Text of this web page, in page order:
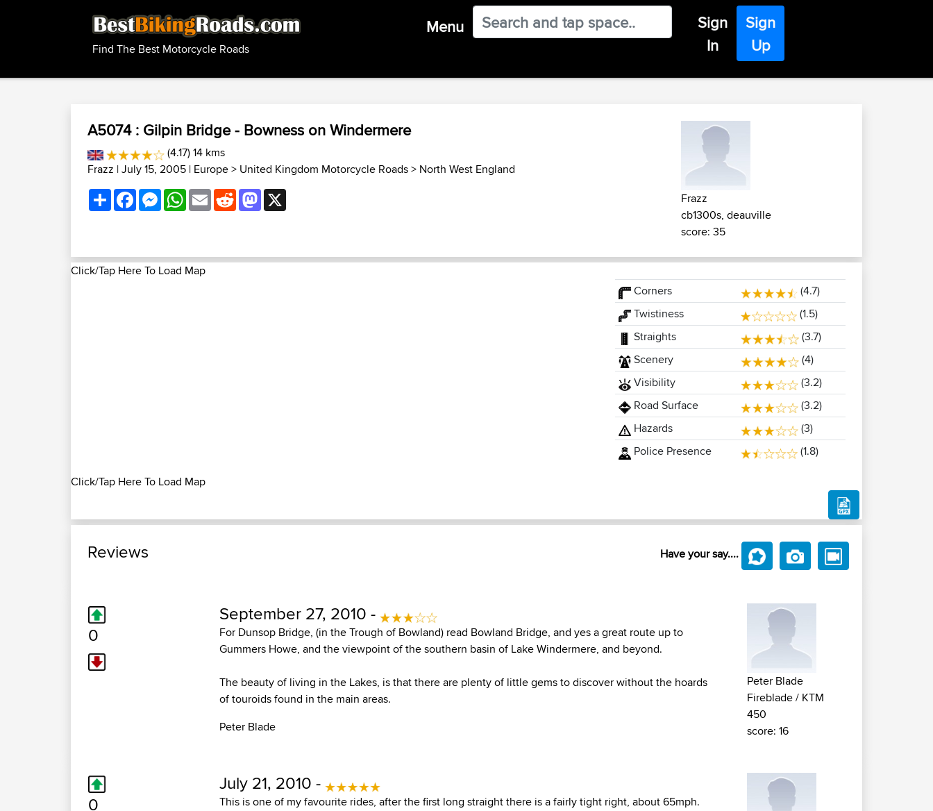
Find The Best Motorcycle Roads
Menu
Sign
In
Sign
Up
A5074 : Gilpin Bridge - Bowness on Windermere
(4.17) 14 kms
Frazz | July 15, 2005 | Europe> United Kingdom Motorcycle Roads> North West England
ShareFacebookMessenger
WhatsApp
EmailRedditMastodon
Frazz
cb1300s, deauville
score: 35
Click/Tap Here To Load Map
Click/Tap Here To Load Map
Corners
(4.7)
Twistiness
(1.5)
Straights
(3.7)
Scenery
(4)
Visibility
(3.2)
Road Surface
(3.2)
Hazards
(3)
Police Presence
(1.8)
Reviews Have your say....
0
September 27, 2010 -
For Dunsop Bridge, (in the Trough of Bowland) read Bowland Bridge, and yes a great route up to
Gummers Howe, and the viewpoint of the southern basin of Lake Windermere, and beyond.
The beauty of living in the Lakes, is that there are plenty of little gems to discover without the hoards
of touroids found in the main areas.
Peter Blade
Peter Blade
Fireblade / KTM
450
score: 16
0
July 21, 2010 -
This is one of my favourite rides, after the first long straight there is a fairly tight right, about 65mph.